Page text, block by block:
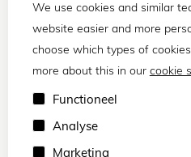
We use cookies and similar
website easier and more
choose which types of
more about this in our cookie
Functioneel
Analyse
Marketing